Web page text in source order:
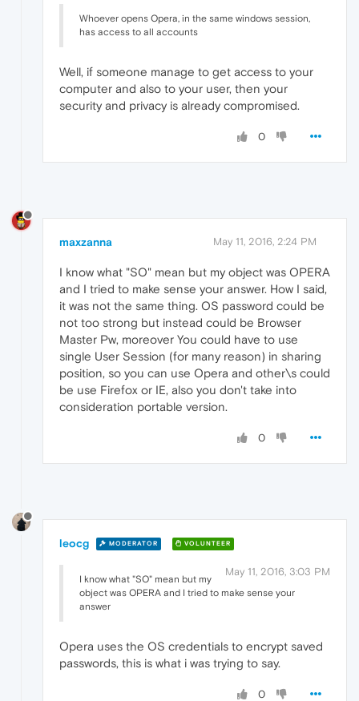
Whoever opens Opera, in the same windows session,
has access to all accounts
Well, if someone manage to get access to your
computer and also to your user, then your
security and privacy is already compromised.
0
maxzanna May 11, 2016, 2:24 PM
I know what "SO" mean but my object was OPERA
and I tried to make sense your answer. How I said,
it was not the same thing. OS password could be
not too strong but instead could be Browser
Master Pw, moreover You could have to use
single User Session (for many reason) in sharing
position, so you can use Opera and other\s could
be use Firefox or IE, also you don't take into
consideration portable version.
0
leocg MODERATOR VOLUNTEER
May 11, 2016, 3:03 PM
I know what "SO" mean but my
object was OPERA and I tried to make sense your
answer
Opera uses the OS credentials to encrypt saved
passwords, this is what i was trying to say.
0